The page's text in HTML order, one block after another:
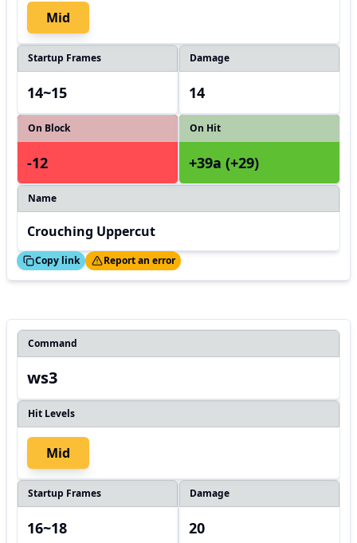
Mid
Startup Frames
14~15
Damage
14
On Block
-12
On Hit
+39a (+29)
Name
Crouching Uppercut
Copy link
Thanks! Report an error
Command
ws3
Hit Levels
Mid
Startup Frames
16~18
Damage
20